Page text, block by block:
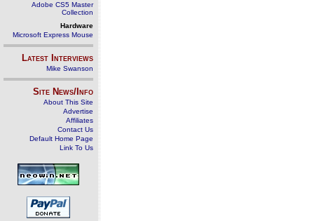
Adobe CS5 Master
Collection
Hardware
Microsoft Express Mouse
Latest Interviews
Mike Swanson
Site News/Info
About This Site
Advertise
Affiliates
Contact Us
Default Home Page
Link To Us